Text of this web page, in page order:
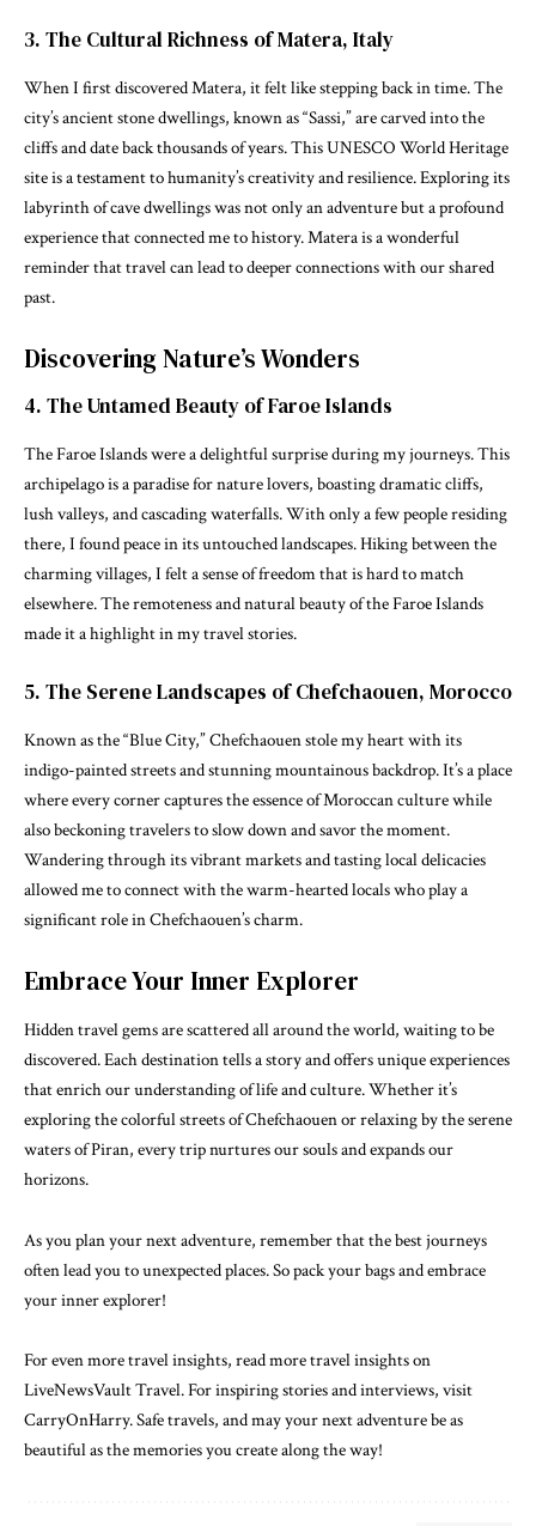
3. The Cultural Richness of Matera, Italy
When I first discovered Matera, it felt like stepping back in time. The
city’s ancient stone dwellings, known as “Sassi,” are carved into the
cliffs and date back thousands of years. This UNESCO World Heritage
site is a testament to humanity’s creativity and resilience. Exploring its
labyrinth of cave dwellings was not only an adventure but a profound
experience that connected me to history. Matera is a wonderful
reminder that travel can lead to deeper connections with our shared
past.
Discovering Nature’s Wonders
4. The Untamed Beauty of Faroe Islands
The Faroe Islands were a delightful surprise during my journeys. This
archipelago is a paradise for nature lovers, boasting dramatic cliffs,
lush valleys, and cascading waterfalls. With only a few people residing
there, I found peace in its untouched landscapes. Hiking between the
charming villages, I felt a sense of freedom that is hard to match
elsewhere. The remoteness and natural beauty of the Faroe Islands
made it a highlight in my travel stories.
5. The Serene Landscapes of Chefchaouen, Morocco
Known as the “Blue City,” Chefchaouen stole my heart with its
indigo-painted streets and stunning mountainous backdrop. It’s a place
where every corner captures the essence of Moroccan culture while
also beckoning travelers to slow down and savor the moment.
Wandering through its vibrant markets and tasting local delicacies
allowed me to connect with the warm-hearted locals who play a
significant role in Chefchaouen’s charm.
Embrace Your Inner Explorer
Hidden travel gems are scattered all around the world, waiting to be
discovered. Each destination tells a story and offers unique experiences
that enrich our understanding of life and culture. Whether it’s
exploring the colorful streets of Chefchaouen or relaxing by the serene
waters of Piran, every trip nurtures our souls and expands our
horizons.
As you plan your next adventure, remember that the best journeys
often lead you to unexpected places. So pack your bags and embrace
your inner explorer!
For even more travel insights, read more travel insights on
LiveNewsVault Travel. For inspiring stories and interviews, visit
CarryOnHarry. Safe travels, and may your next adventure be as
beautiful as the memories you create along the way!